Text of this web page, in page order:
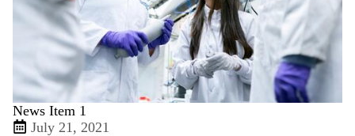
News Item 1
July 21, 2021